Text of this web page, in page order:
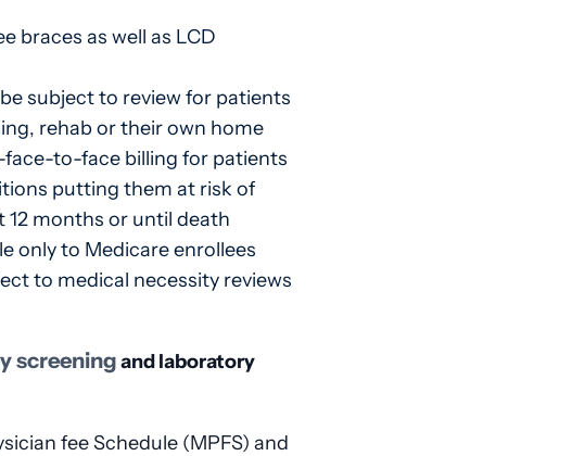
braces as well as LCD
subject to review for patients
rehab or their own home
to-face billing for patients
putting them at risk of
months or until death
only to Medicare enrollees
to medical necessity reviews
screeningand laboratory
fee Schedule (MPFS) and